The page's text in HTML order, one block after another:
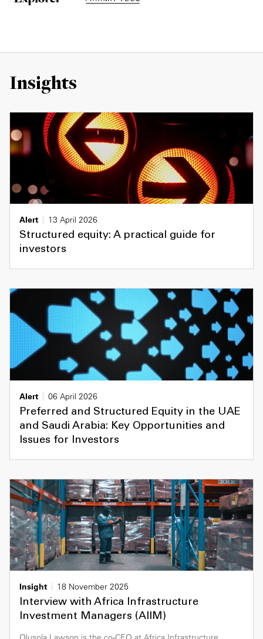
Insights
Alert
13 April 2026
Structured equity: A practical guide for
investors
Alert
06 April 2026
Preferred and Structured Equity in the UAE
and Saudi Arabia: Key Opportunities and
Issues for Investors
Insight
18 November 2025
Interview with Africa Infrastructure
Investment Managers (AIIM)